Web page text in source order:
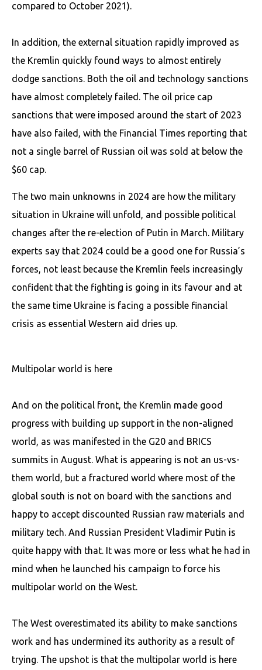
compared to October 2021).
In addition, the external situation rapidly improved as
the Kremlin quickly found ways to almost entirely
dodge sanctions. Both the oil and technology sanctions
have almost completely failed. The oil price cap
sanctions that were imposed around the start of 2023
have also failed, with the Financial Times reporting that
not a single barrel of Russian oil was sold at below the
$60 cap.
The two main unknowns in 2024 are how the military
situation in Ukraine will unfold, and possible political
changes after the re-election of Putin in March. Military
experts say that 2024 could be a good one for Russia’s
forces, not least because the Kremlin feels increasingly
confident that the fighting is going in its favour and at
the same time Ukraine is facing a possible financial
crisis as essential Western aid dries up.
Multipolar world is here
And on the political front, the Kremlin made good
progress with building up support in the non-aligned
world, as was manifested in the G20 and BRICS
summits in August. What is appearing is not an us-vs-
them world, but a fractured world where most of the
global south is not on board with the sanctions and
happy to accept discounted Russian raw materials and
military tech. And Russian President Vladimir Putin is
quite happy with that. It was more or less what he had in
mind when he launched his campaign to force his
multipolar world on the West.
The West overestimated its ability to make sanctions
work and has undermined its authority as a result of
trying. The upshot is that the multipolar world is here